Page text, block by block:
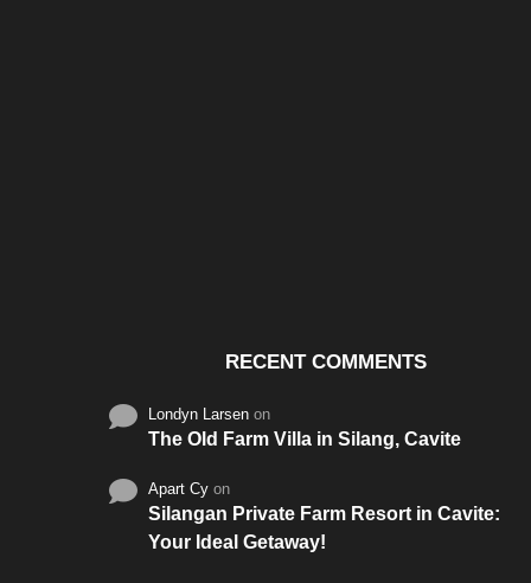
RECENT COMMENTS
Londyn Larsen on
The Old Farm Villa in Silang, Cavite
Apart Cy on
Silangan Private Farm Resort in Cavite:
Your Ideal Getaway!